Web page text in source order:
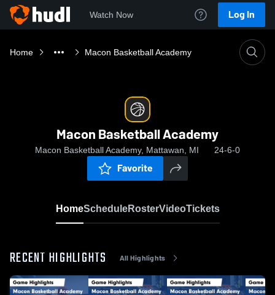
Watch Now Log In
Home Macon Basketball Academy
Macon Basketball Academy
Macon Basketball Academy, Mattawan, MI 24-6-0
Favorite
HomeScheduleRosterVideoTickets
RECENT HIGHLIGHTS All Highlights